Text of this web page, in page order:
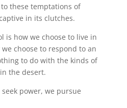
these temptations of
in its clutches.
is how we choose to live in
choose to respond to an
to do with the kinds of
the desert.
power, we pursue